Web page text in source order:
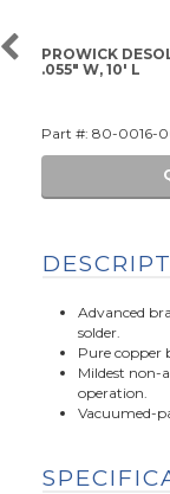
PROWICK
.055" W, 10' L
Part #: 80-0016-
Advanced
solder.
Pure copper
Mildest non-
operation.
Vacuumed-